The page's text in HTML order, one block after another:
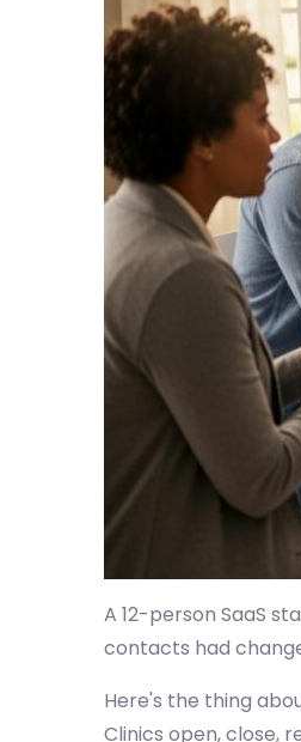
A 12-person SaaS
contacts had
Here's the thing
Clinics open, close,